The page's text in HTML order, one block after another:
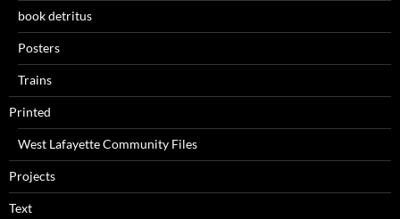
book detritus
Posters
Trains
Printed
West Lafayette Community Files
Projects
Text